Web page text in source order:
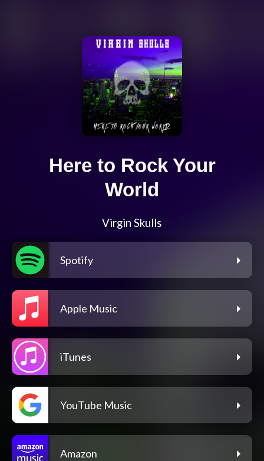
Here to Rock Your
World
Virgin Skulls
Spotify
Apple Music
iTunes
YouTube Music
Amazon